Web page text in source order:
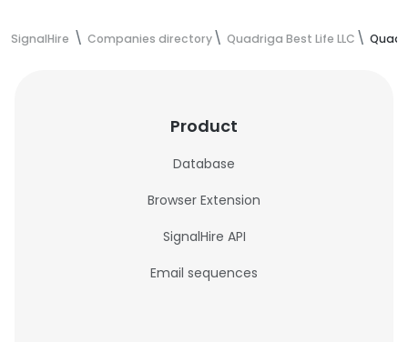
SignalHire Companies directory Quadriga Best Life LLC
Product
Database
Browser Extension
SignalHire API
Email sequences